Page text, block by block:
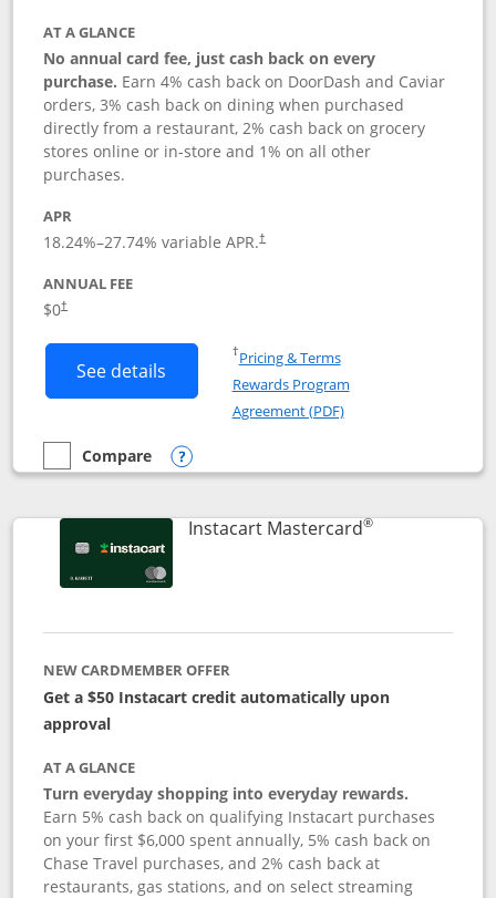
AT A GLANCE
No annual card fee, just cash back on every
purchase. Earn 4% cash back on DoorDash and Caviar
orders, 3% cash back on dining when purchased
directly from a restaurant, 2% cash back on grocery
stores online or in-store and 1% on all other
purchases.
APR
18.24%–27.74% variable APR.†
ANNUAL FEE
$0†
See details Button links to DoorDash Rewards
†Pricing & TermsOpens in a new window
Rewards Program
Agreement (PDF)Opens in a new
empty checkbox
Compare
Compare the DoorDash Rewards Mastercard
Opens compare popup dialog
Instacart Mastercard®Links to
NEW CARDMEMBER OFFER
Get a $50 Instacart credit automatically upon
approval
AT A GLANCE
Turn everyday shopping into everyday rewards.
Earn 5% cash back on qualifying Instacart purchases
on your first $6,000 spent annually, 5% cash back on
Chase Travel purchases, and 2% cash back at
restaurants, gas stations, and on select streaming